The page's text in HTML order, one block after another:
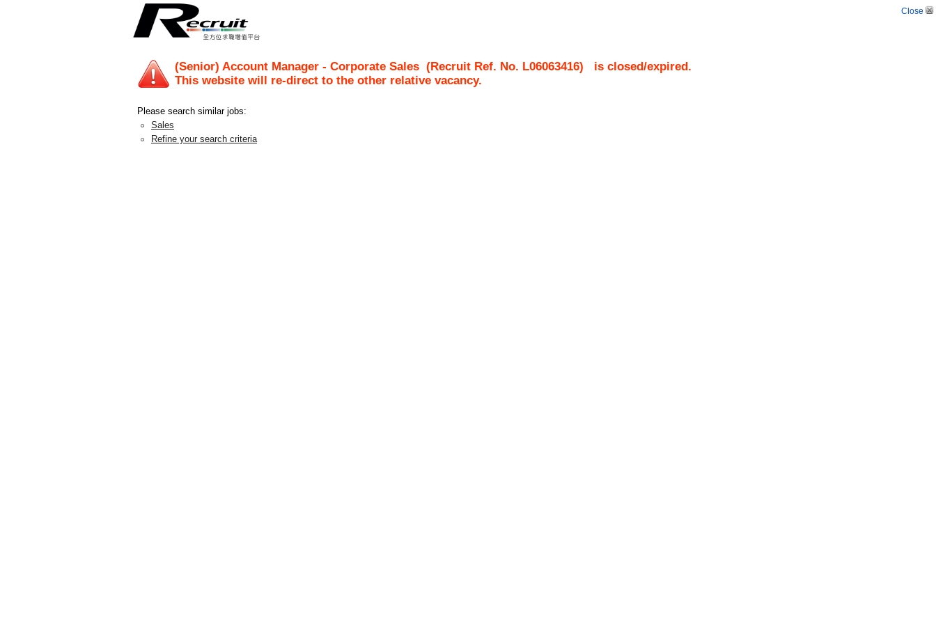
Close
(Senior) Account Manager - Corporate Sales (Recruit Ref. No. L06063416) is closed/expired.
This website will re-direct to the other relative vacancy.
Please search similar jobs:
Sales
Refine your search criteria